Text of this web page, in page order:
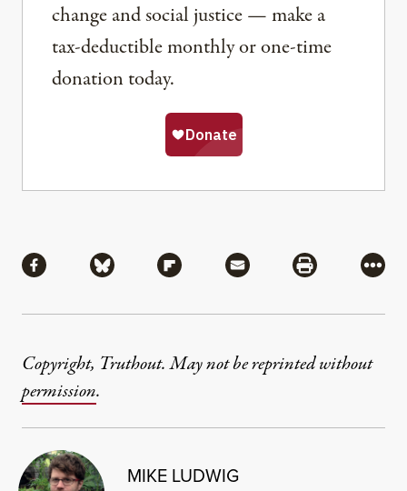
change and social justice — make a
tax-deductible monthly or one-time
donation today.
Share via Facebook
Share via BlueskyShare via Flipboard
Share via MailShare via
More
Copyright, Truthout. May not be reprinted without
permission.
MIKE LUDWIG